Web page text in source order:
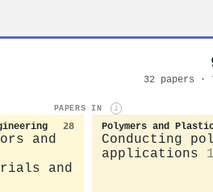
32 papers ·
PAPERS IN i
28
and
and
Polymers and
Conducting
applications